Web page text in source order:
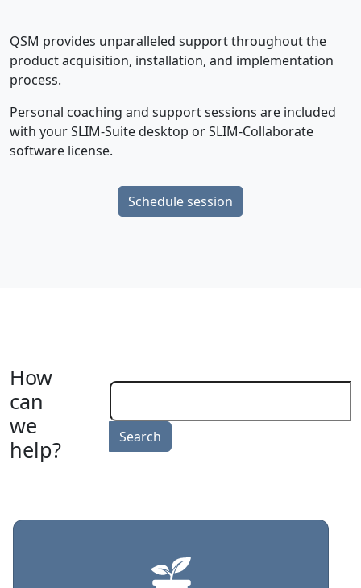
QSM provides unparalleled support throughout the
product acquisition, installation, and implementation
process.
Personal coaching and support sessions are included
with your SLIM-Suite desktop or SLIM-Collaborate
software license.
Schedule session
How
can
we
help?